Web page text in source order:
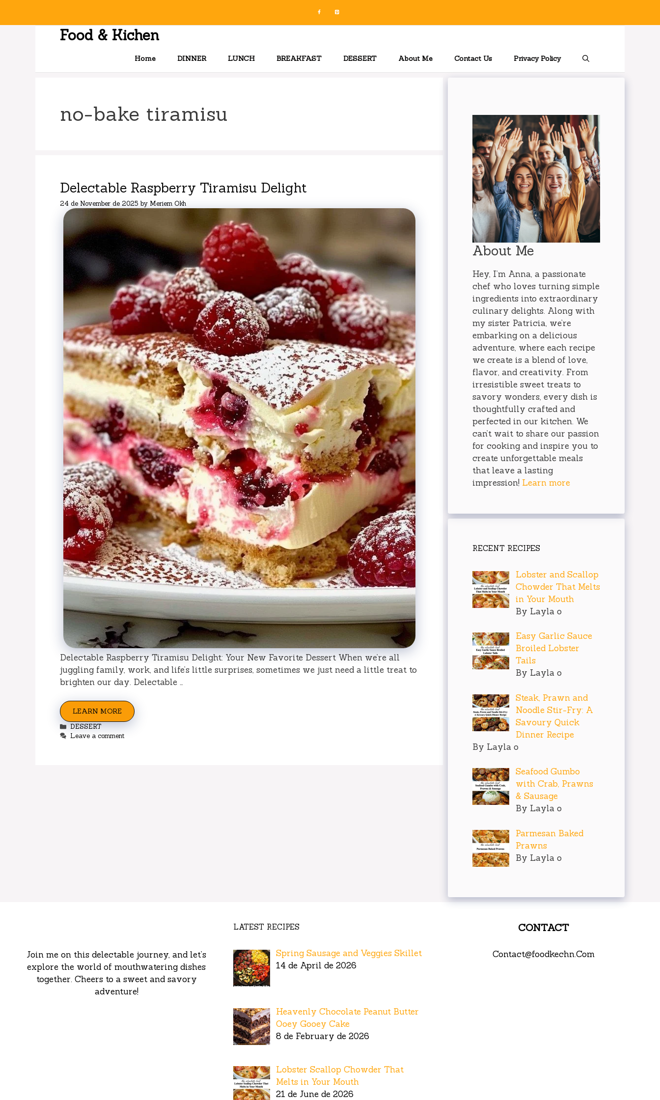
Food & Kichen
Home DINNER LUNCH BREAKFAST DESSERT About Me Contact Us Privacy Policy
no-bake tiramisu
Delectable Raspberry Tiramisu Delight
24 de November de 2025 by Meriem Okh
Delectable Raspberry Tiramisu Delight: Your New Favorite Dessert When we’re all
juggling family, work, and life’s little surprises, sometimes we just need a little treat to
brighten our day. Delectable …
LEARN MORE
Categories
DESSERT
Leave a comment
About Me
Hey, I’m Anna, a passionate
chef who loves turning simple
ingredients into extraordinary
culinary delights. Along with
my sister Patricia, we’re
embarking on a delicious
adventure, where each recipe
we create is a blend of love,
flavor, and creativity. From
irresistible sweet treats to
savory wonders, every dish is
thoughtfully crafted and
perfected in our kitchen. We
can’t wait to share our passion
for cooking and inspire you to
create unforgettable meals
that leave a lasting
impression! Learn more
RECENT RECIPES
Lobster and Scallop
Chowder That Melts
in Your Mouth
By Layla o
Easy Garlic Sauce
Broiled Lobster
Tails
By Layla o
Steak, Prawn and
Noodle Stir-Fry: A
Savoury Quick
Dinner Recipe
By Layla o
Seafood Gumbo
with Crab, Prawns
& Sausage
By Layla o
Parmesan Baked
Prawns
By Layla o
Join me on this delectable journey, and let’s
explore the world of mouthwatering dishes
together. Cheers to a sweet and savory
adventure!
LATEST RECIPES
Spring Sausage and Veggies Skillet
14 de April de 2026
Heavenly Chocolate Peanut Butter
Ooey Gooey Cake
8 de February de 2026
Lobster Scallop Chowder That
Melts in Your Mouth
21 de June de 2026
CONTACT
Contact@foodkechn.Com